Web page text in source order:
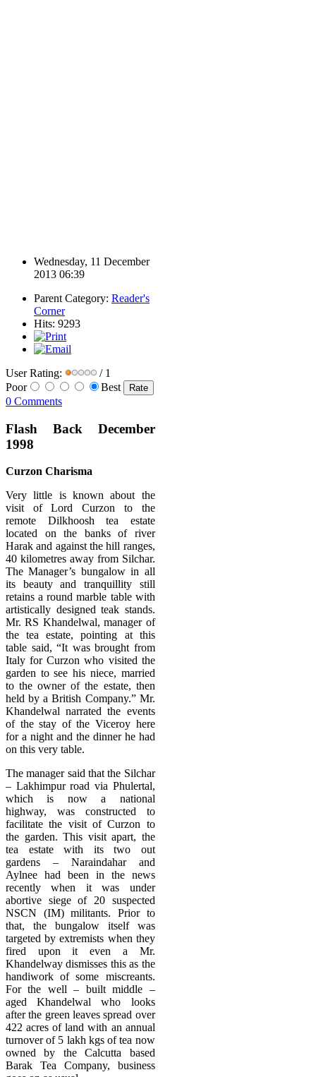
Wednesday, 11 December
2013 06:39
Parent Category: Reader's
Corner
Hits: 9293
User Rating:
/ 1
Poor
Best
0 Comments
Flash Back December
1998
Curzon Charisma
Very little is known about the
visit of Lord Curzon to the
remote Dilkhoosh tea estate
located on the banks of river
Harak and against the hill ranges,
40 kilometres away from Silchar.
The Manager’s bungalow in all
its beauty and tranquillity still
retains a round marble table with
artistically designed teak stands.
Mr. RS Khandelwal, manager of
the tea estate, pointing at this
table said, “It was brought from
Italy for Curzon who visited the
garden to see his niece, married
to the owner of the estate, then
held by a British Company.” Mr.
Khandelwal narrated the events
of the stay of the Viceroy here
for a night and the dinner he had
on this very table.
The manager said that the Silchar
– Lakhimpur road via Phulertal,
which is now a national
highway, was constructed to
facilitate the visit of Curzon to
the garden. This visit apart, the
tea estate with its two out
gardens – Naraindahar and
Aylnee had been in the news
recently when it was under
abortive siege of 20 suspected
NSCN (IM) militants. Prior to
that, the bungalow itself was
targeted by extremists when they
fired upon it even a Mr.
Khandelway dismisses this as the
handiwork of some miscreants.
For the well – built middle –
aged Khandelwal who looks
after the green leaves spread over
422 acres of land with an annual
turnover of 5 lakh kgs of tea now
owned by the Calcutta based
Barak Tea Company, business